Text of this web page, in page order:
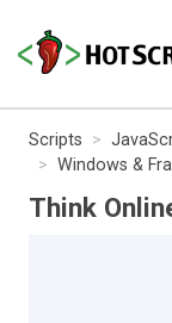
Scripts
Windows &
Think